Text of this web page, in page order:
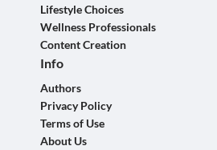
Lifestyle Choices
Wellness Professionals
Content Creation
Info
Authors
Privacy Policy
Terms of Use
About Us